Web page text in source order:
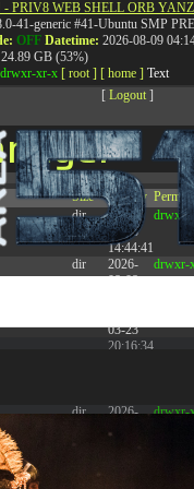
- PRIV8 WEB SHELL ORB
41-generic #41-Ubuntu SMP
OFF Datetime: 2026-08-09
24.89 GB (53%)
drwxr-xr-x [ root ] [ home ] Text
[ Logout ]
Size Modify
dir
2026-
08-08
14:44:41
drwxr-
dir
2026-
08-08
drwxr-
03-23
20:16:34
dir
2026-
drwxr-
587 5151|01827